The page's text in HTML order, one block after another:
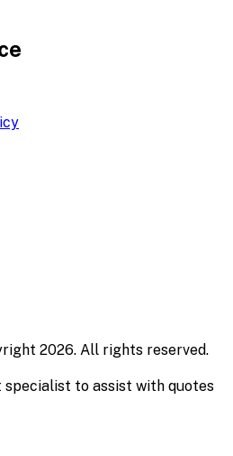
2026. All rights reserved.
specialist to assist with quotes